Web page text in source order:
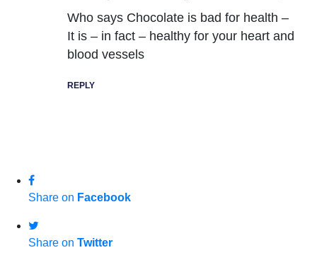
Who says Chocolate is bad for health –
It is – in fact – healthy for your heart and
blood vessels
REPLY
Share on Facebook
Share on Twitter